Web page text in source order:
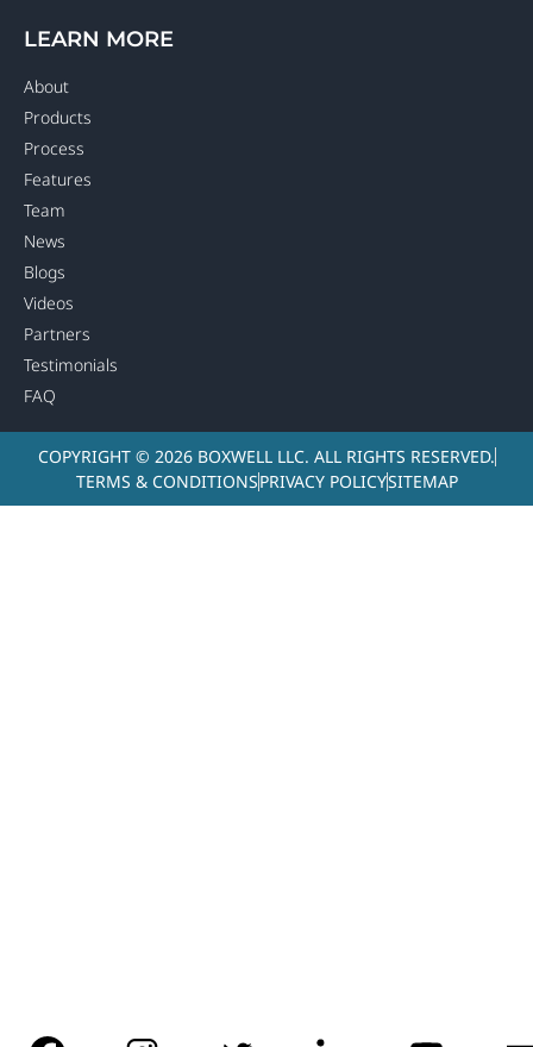
LEARN MORE
About
Products
Process
Features
Team
News
Blogs
Videos
Partners
Testimonials
FAQ
COPYRIGHT © 2026 BOXWELL LLC. ALL RIGHTS RESERVED.
TERMS & CONDITIONSPRIVACY POLICYSITEMAP